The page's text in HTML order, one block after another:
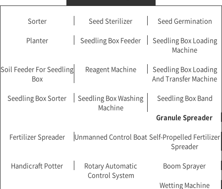
Sorter Seed Sterilizer Seed Germination
Planter Seedling Box Feeder
Seedling Box Loading
Machine
Soil Feeder For Seedling
Box
Reagent Machine
Seedling Box Loading
And Transfer Machine
Seedling Box Sorter
Seedling Box Washing
Machine
Seedling Box Band
Granule Spreader
Fertilizer Spreader Unmanned Control Boat Self-Propelled Fertilizer
Spreader
Handicraft Potter
Rotary Automatic
Control System
Boom Sprayer
Wetting Machine